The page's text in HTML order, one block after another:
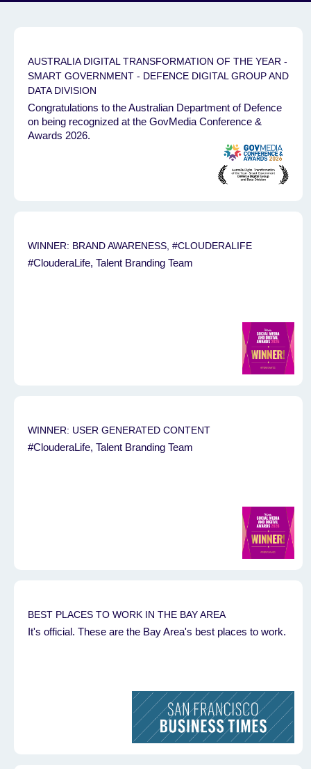
AUSTRALIA DIGITAL TRANSFORMATION OF THE YEAR -
SMART GOVERNMENT - DEFENCE DIGITAL GROUP AND
DATA DIVISION
Congratulations to the Australian Department of Defence
on being recognized at the GovMedia Conference &
Awards 2026.
WINNER: BRAND AWARENESS, #CLOUDERALIFE
#ClouderaLife, Talent Branding Team
WINNER: USER GENERATED CONTENT
#ClouderaLife, Talent Branding Team
BEST PLACES TO WORK IN THE BAY AREA
It's official. These are the Bay Area's best places to work.